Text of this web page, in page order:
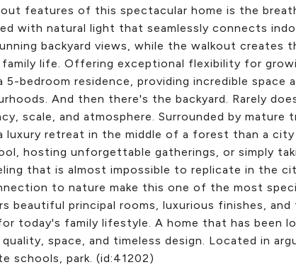
features of this spectacular home is the
with natural light that seamlessly connects
backyard views, while the walkout
family life. Offering exceptional flexibility for
bedroom residence, providing incredible
And then there's the backyard. Rarely
scale, and atmosphere. Surrounded by mature
luxury retreat in the middle of a forest than a
hosting unforgettable gatherings, or simply
that is almost impossible to replicate in the
to nature make this one of the most
beautiful principal rooms, luxurious finishes,
today's family lifestyle. A home that has been
space, and timeless design. Located in
schools, park. (id:41202)